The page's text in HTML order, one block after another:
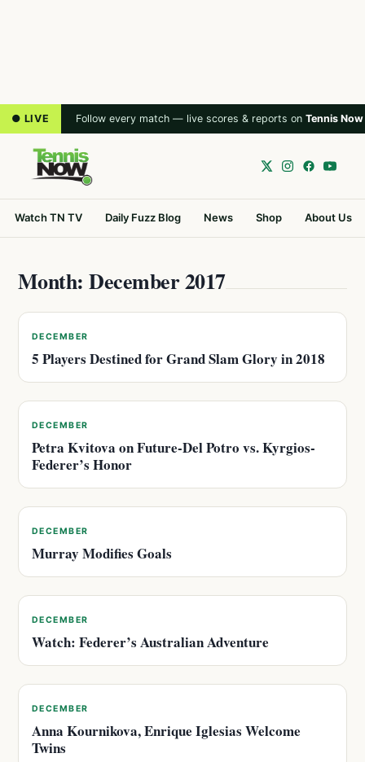
● LIVE Follow every match — live scores & reports on Tennis Now
Watch TN TV Daily Fuzz Blog News Shop About Us
Month: December 2017
DECEMBER
5 Players Destined for Grand Slam Glory in 2018
DECEMBER
Petra Kvitova on Future-Del Potro vs. Kyrgios-
Federer’s Honor
DECEMBER
Murray Modifies Goals
DECEMBER
Watch: Federer’s Australian Adventure
DECEMBER
Anna Kournikova, Enrique Iglesias Welcome
Twins